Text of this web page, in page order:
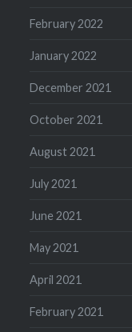
February 2022
January 2022
December 2021
October 2021
August 2021
July 2021
June 2021
May 2021
April 2021
February 2021